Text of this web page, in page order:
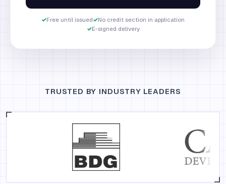
✓Free until issued✓No credit section in application
✓E-signed delivery
TRUSTED BY INDUSTRY LEADERS